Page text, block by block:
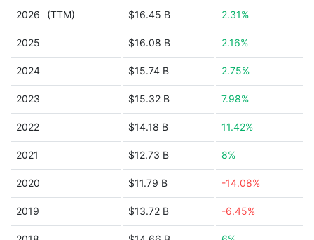
2026 (TTM) $16.45 B 2.31%
2025 $16.08 B 2.16%
2024 $15.74 B 2.75%
2023 $15.32 B 7.98%
2022 $14.18 B 11.42%
2021 $12.73 B 8%
2020 $11.79 B -14.08%
2019 $13.72 B -6.45%